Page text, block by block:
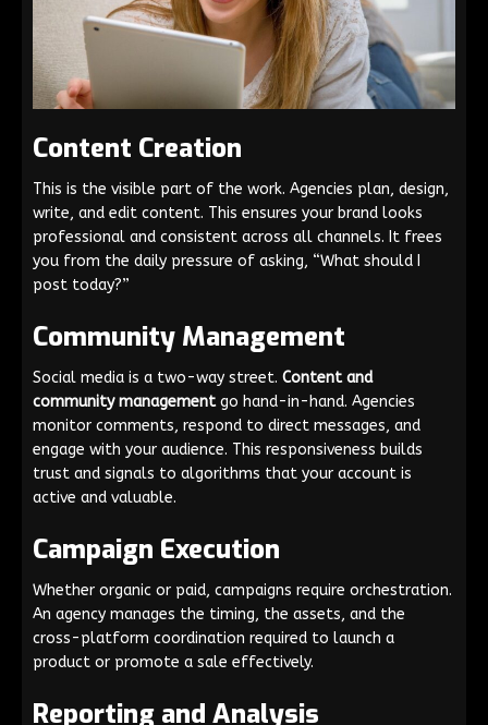
Content Creation
This is the visible part of the work. Agencies plan, design,
write, and edit content. This ensures your brand looks
professional and consistent across all channels. It frees
you from the daily pressure of asking, “What should I
post today?”
Community Management
Social media is a two-way street. Content and
community managementgo hand-in-hand. Agencies
monitor comments, respond to direct messages, and
engage with your audience. This responsiveness builds
trust and signals to algorithms that your account is
active and valuable.
Campaign Execution
Whether organic or paid, campaigns require orchestration.
An agency manages the timing, the assets, and the
cross-platform coordination required to launch a
product or promote a sale effectively.
Reporting and Analysis